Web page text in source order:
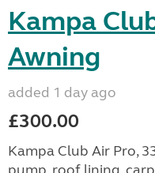
Kampa
Awning
added 1 day ago
£300.00
Kampa Club Air Pro,